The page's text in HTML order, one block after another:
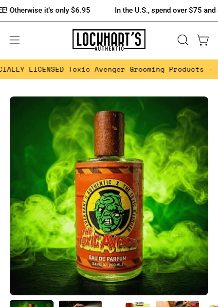
Skip
it's only $6.95 In the U.S., spend over $75 and
Open
navigation
menu
OPEN
SEARCH
BAR
Toxic Avenger Grooming Products -
Open